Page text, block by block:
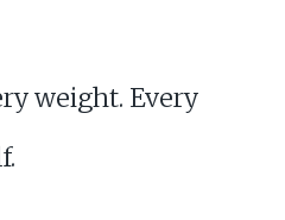
weight. Every